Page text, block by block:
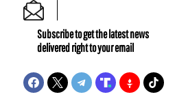
Subscribe to get the latest news
delivered right to your email